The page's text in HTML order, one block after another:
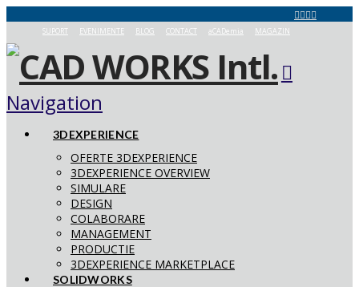
SUPORT EVENIMENTE BLOG CONTACT aCADemia MAGAZIN
Navigation
3DEXPERIENCE
OFERTE 3DEXPERIENCE
3DEXPERIENCE OVERVIEW
SIMULARE
DESIGN
COLABORARE
MANAGEMENT
PRODUCTIE
3DEXPERIENCE MARKETPLACE
SOLIDWORKS